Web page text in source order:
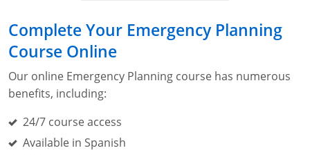
Respiratory Protection
First Aid Basics
Crystalline Silica Awareness
NFPA 70E Online Training
OSHA Electrical Training for Construction
CPR and AED Essentials Course
Complete Your Emergency Planning
Course Online
Our online Emergency Planning course has numerous
benefits, including:
24/7 course access
Available in Spanish